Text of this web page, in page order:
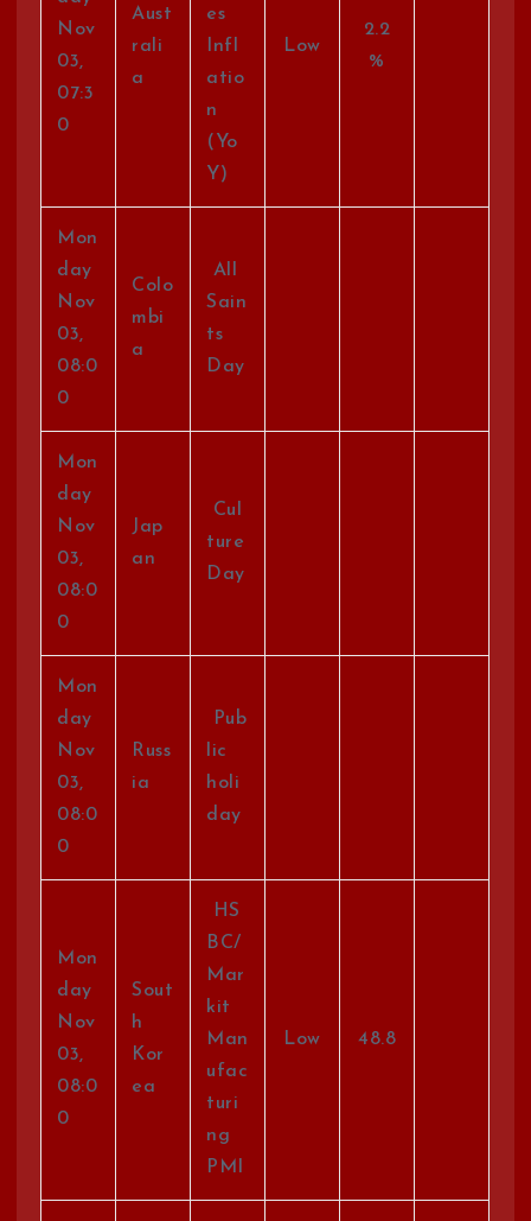
Nov
03,
07:3
0
Aust
rali
a
es
Infl
atio
n
(Yo
Y)
Low
2.2
%
Mon
day
Nov
03,
08:0
0
Colo
mbi
a
All
Sain
ts
Day
Mon
day
Nov
03,
08:0
0
Jap
an
Cul
ture
Day
Mon
day
Nov
03,
08:0
0
Russ
ia
Pub
lic
holi
day
Mon
day
Nov
03,
08:0
0
Sout
h
Kor
ea
HS
BC/
Mar
kit
Man
ufac
turi
ng
PMI
Low 48.8